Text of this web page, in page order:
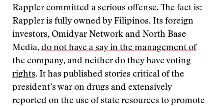
Rappler committed a serious offense. The fact is:
Rappler is fully owned by Filipinos. Its foreign
investors, Omidyar Network and North Base
Media, do not have a say in the management of
the company, and neither do they have voting
rights. It has published stories critical of the
president’s war on drugs and extensively
reported on the use of state resources to promote